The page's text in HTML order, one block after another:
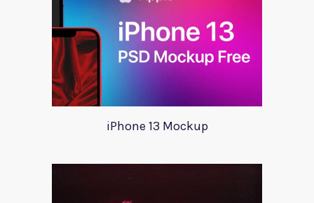
iPhone 13 Mockup